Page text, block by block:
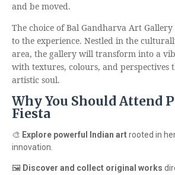
and be moved.
The choice of Bal Gandharva Art Gallery
to the experience. Nestled in the
area, the gallery will transform into a
with textures, colours, and perspectives
artistic soul.
Why You Should Attend
Fiesta
🎨 Explore powerful Indian artrooted in
innovation.
🖼️ Discover and collect original works